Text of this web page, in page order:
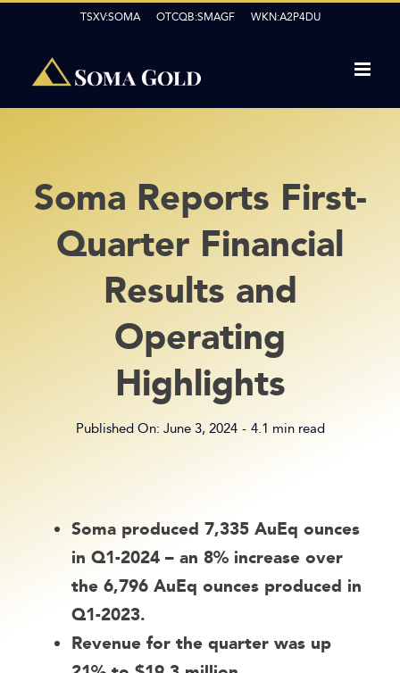
content
TSXV:SOMA OTCQB:SMAGF WKN:A2P4DU
Soma Reports First-
Quarter Financial
Results and
Operating
Highlights
Published On: June 3, 2024 - 4.1 min read
Soma produced 7,335 AuEq ounces
in Q1-2024 – an 8% increase over
the 6,796 AuEq ounces produced in
Q1-2023.
Revenue for the quarter was up